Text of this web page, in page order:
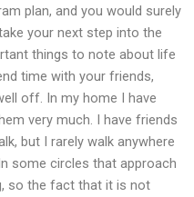
plan, and you would surely
your next step into the
things to note about life
time with your friends,
off. In my home I have
very much. I have friends
but I rarely walk anywhere
some circles that approach
so the fact that it is not